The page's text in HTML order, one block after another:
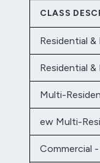
CLASS
Residential &
Residential &
Multi-
ew Multi-
Commercial